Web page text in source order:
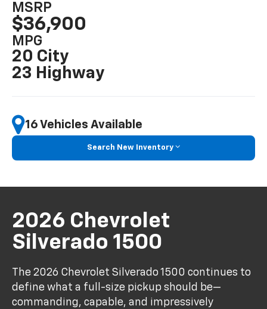
MSRP
$36,900
MPG
20 City
23 Highway
16 Vehicles Available
Search New Inventory
2026 Chevrolet
Silverado 1500
The 2026 Chevrolet Silverado 1500 continues to
define what a full-size pickup should be—
commanding, capable, and impressively